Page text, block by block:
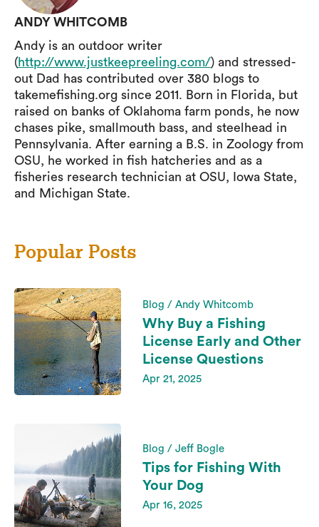
ANDY WHITCOMB
Andy is an outdoor writer
(http://www.justkeepreeling.com/) and stressed-
out Dad has contributed over 380 blogs to
takemefishing.org since 2011. Born in Florida, but
raised on banks of Oklahoma farm ponds, he now
chases pike, smallmouth bass, and steelhead in
Pennsylvania. After earning a B.S. in Zoology from
OSU, he worked in fish hatcheries and as a
fisheries research technician at OSU, Iowa State,
and Michigan State.
Popular Posts
Blog / Andy Whitcomb
Why Buy a Fishing
License Early and Other
License Questions
Apr 21, 2025
Blog / Jeff Bogle
Tips for Fishing With
Your Dog
Apr 16, 2025